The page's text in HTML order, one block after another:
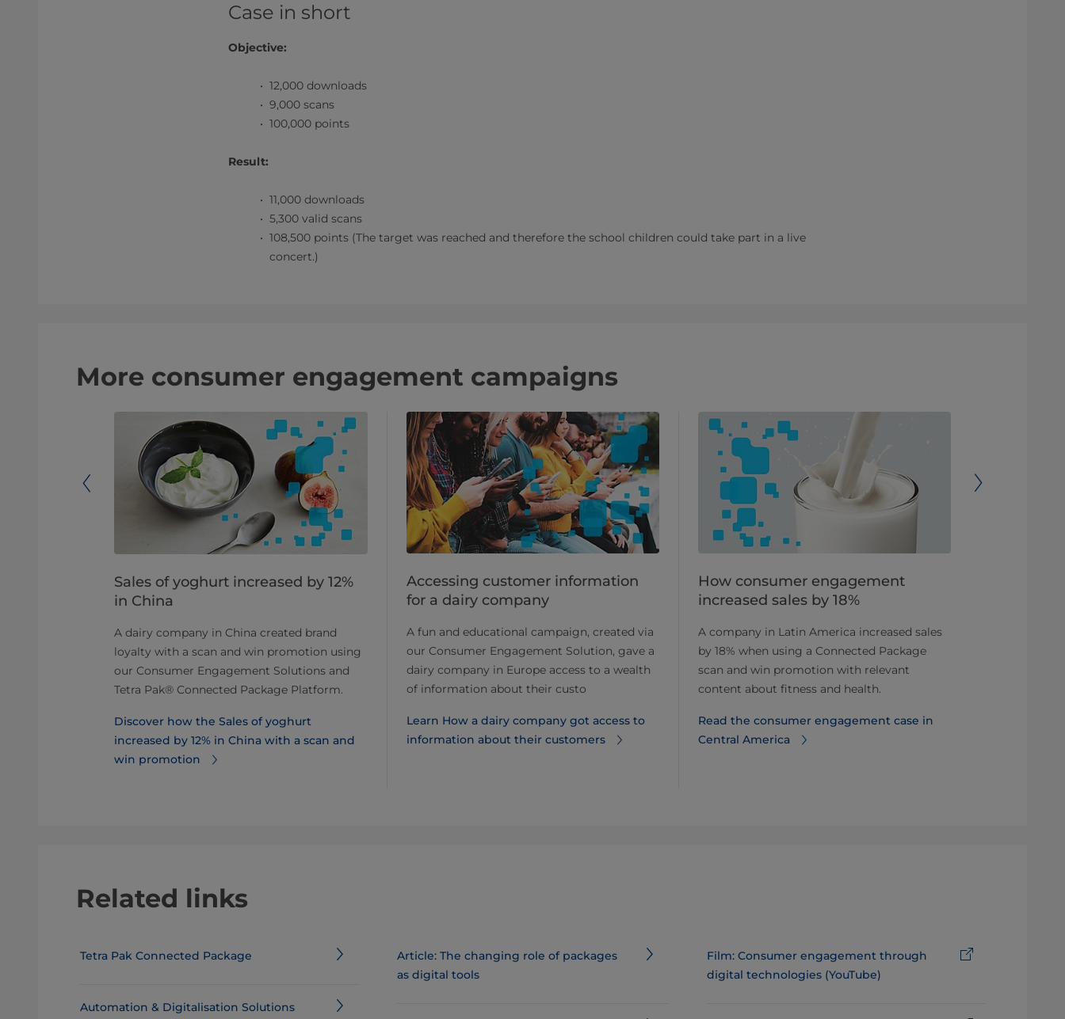
Case in short
Objective:
12,000 downloads
9,000 scans
100,000 points
Result:
11,000 downloads
5,300 valid scans
108,500 points (The target was reached and therefore the school children could take part in a live
concert.)
More consumer engagement campaigns
Sales of yoghurt increased by 12%
in China
A dairy company in China created brand
loyalty with a scan and win promotion using
our Consumer Engagement Solutions and
Tetra Pak® Connected Package Platform.
Discover how the Sales of yoghurt
increased by 12% in China with a scan and
win promotion
Accessing customer information
for a dairy company
A fun and educational campaign, created via
our Consumer Engagement Solution, gave a
dairy company in Europe access to a wealth
of information about their custo
Learn How a dairy company got access to
information about their customers
How consumer engagement
increased sales by 18%
A company in Latin America increased sales
by 18% when using a Connected Package
scan and win promotion with relevant
content about fitness and health.
Read the consumer engagement case in
Central America
Related links
Tetra Pak Connected Package
Automation & Digitalisation Solutions
Article: The changing role of packages
as digital tools
Film: Consumer engagement through
digital technologies (YouTube)